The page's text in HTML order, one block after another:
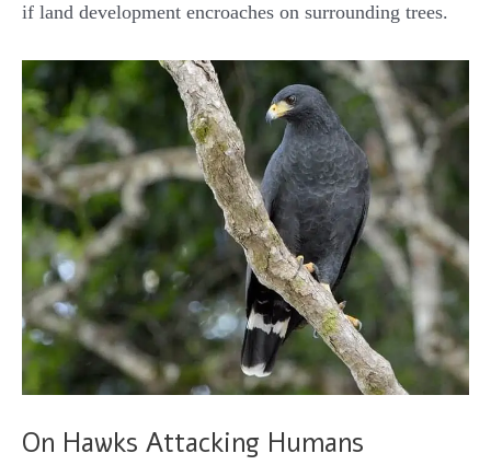
if land development encroaches on surrounding trees.
On Hawks Attacking Humans